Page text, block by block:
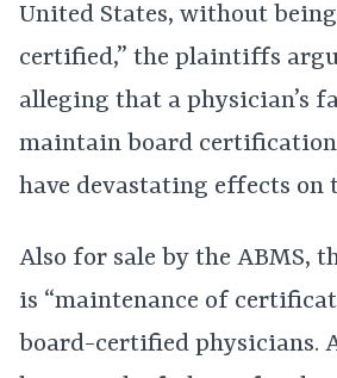
United States, without
certified,” the plaintiffs
alleging that a physician’s
maintain board
have devastating effects on
Also for sale by the ABMS,
is “maintenance of
board-certified physicians.